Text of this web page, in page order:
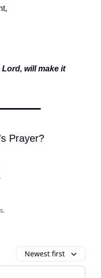
will make it
Prayer?
Newest first